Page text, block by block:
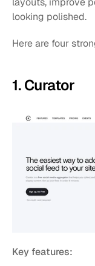
looking polished.
Here are four
1. Curator
Key features: